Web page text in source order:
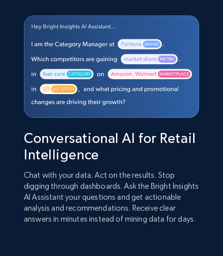
Conversational AI for Retail
Intelligence
Chat with your data. Act on the results. Stop
digging through dashboards. Ask the Bright Insights
AI Assistant your questions and get actionable
analysis and recommendations. Receive clear
answers in minutes instead of mining data for days.